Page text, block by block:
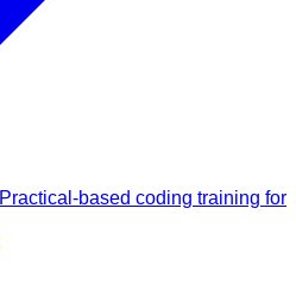
Practical-based coding training for